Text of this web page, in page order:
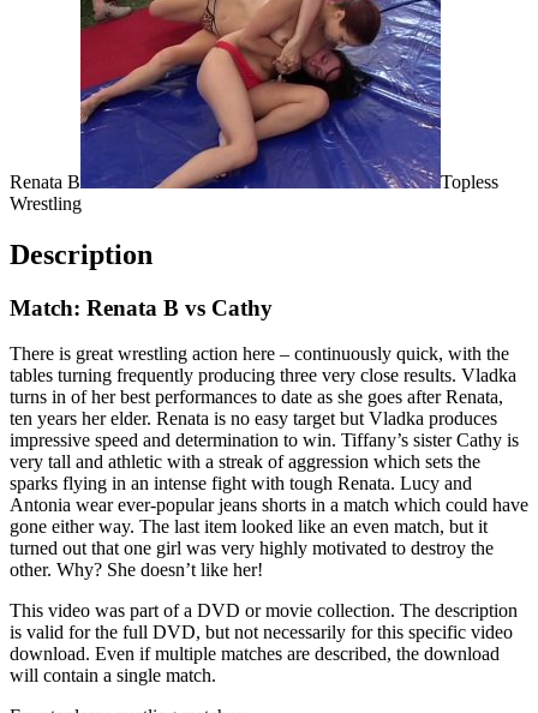
Renata B
Topless
Wrestling
Description
Match: Renata B vs Cathy
There is great wrestling action here – continuously quick, with the
tables turning frequently producing three very close results. Vladka
turns in of her best performances to date as she goes after Renata,
ten years her elder. Renata is no easy target but Vladka produces
impressive speed and determination to win. Tiffany’s sister Cathy is
very tall and athletic with a streak of aggression which sets the
sparks flying in an intense fight with tough Renata. Lucy and
Antonia wear ever-popular jeans shorts in a match which could have
gone either way. The last item looked like an even match, but it
turned out that one girl was very highly motivated to destroy the
other. Why? She doesn’t like her!
This video was part of a DVD or movie collection. The description
is valid for the full DVD, but not necessarily for this specific video
download. Even if multiple matches are described, the download
will contain a single match.